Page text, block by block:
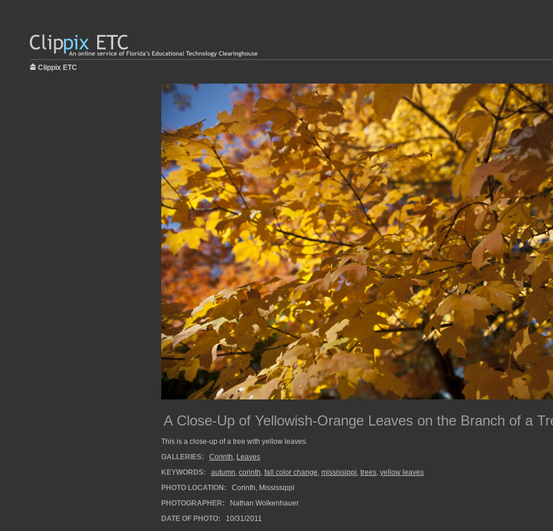
Clippix ETC
A Close-Up of Yellowish-Orange Leaves on the Branch of a
This is a close-up of a tree with yellow leaves.
GALLERIES:
Corinth, Leaves
KEYWORDS:
autumn, corinth, fall color change, mississippi, trees, yellow leaves
PHOTO LOCATION:
Corinth, Mississippi
PHOTOGRAPHER:
Nathan Wolkenhauer
DATE OF PHOTO:
10/31/2011